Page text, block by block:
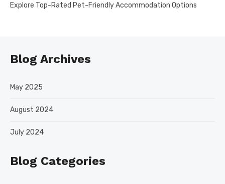
Explore Top-Rated Pet-Friendly Accommodation Options
Blog Archives
May 2025
August 2024
July 2024
Blog Categories